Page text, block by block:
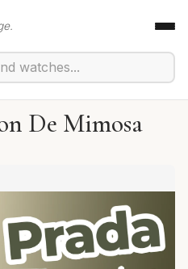
De Mimosa